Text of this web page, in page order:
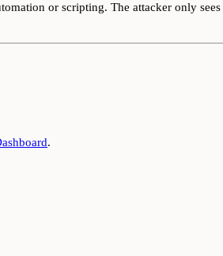
or scripting. The attacker only
.